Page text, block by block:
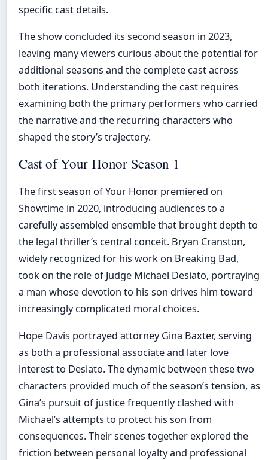
specific cast details.
The show concluded its second season in 2023,
leaving many viewers curious about the potential for
additional seasons and the complete cast across
both iterations. Understanding the cast requires
examining both the primary performers who carried
the narrative and the recurring characters who
shaped the story’s trajectory.
Cast of Your Honor Season 1
The first season of Your Honor premiered on
Showtime in 2020, introducing audiences to a
carefully assembled ensemble that brought depth to
the legal thriller’s central conceit. Bryan Cranston,
widely recognized for his work on Breaking Bad,
took on the role of Judge Michael Desiato, portraying
a man whose devotion to his son drives him toward
increasingly complicated moral choices.
Hope Davis portrayed attorney Gina Baxter, serving
as both a professional associate and later love
interest to Desiato. The dynamic between these two
characters provided much of the season’s tension, as
Gina’s pursuit of justice frequently clashed with
Michael’s attempts to protect his son from
consequences. Their scenes together explored the
friction between personal loyalty and professional